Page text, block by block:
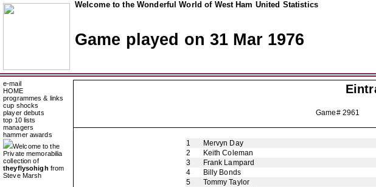
Welcome to the Wonderful World of West Ham United Statistics
Game played on 31 Mar 1976
e-mail
HOME
programmes & links
cup shocks
player debuts
top 10 lists
managers
hammer awards
Welcome to the
Private memorabilia
collection of
theyflysohigh from
Steve Marsh
Game# 2961
1
Mervyn Day
2
Keith Coleman
3
Frank Lampard
4
Billy Bonds
5
Tommy Taylor